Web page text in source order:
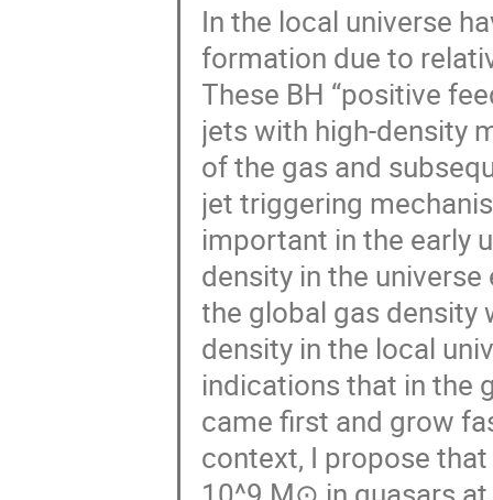
In the local universe
formation due to
These BH “positive
jets with high-density
of the gas and
jet triggering
important in the early
density in the
the global gas density
density in the local
indications that in the
came first and grow
context, I propose